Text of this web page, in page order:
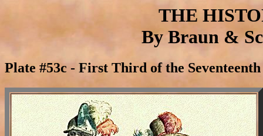
THE
By Braun &
Plate #53c - First Third of the